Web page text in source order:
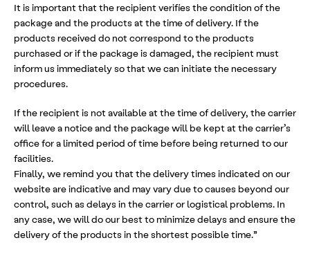
It is important that the recipient verifies the condition of the
package and the products at the time of delivery. If the
products received do not correspond to the products
purchased or if the package is damaged, the recipient must
inform us immediately so that we can initiate the necessary
procedures.
If the recipient is not available at the time of delivery, the carrier
will leave a notice and the package will be kept at the carrier’s
office for a limited period of time before being returned to our
facilities.
Finally, we remind you that the delivery times indicated on our
website are indicative and may vary due to causes beyond our
control, such as delays in the carrier or logistical problems. In
any case, we will do our best to minimize delays and ensure the
delivery of the products in the shortest possible time.”